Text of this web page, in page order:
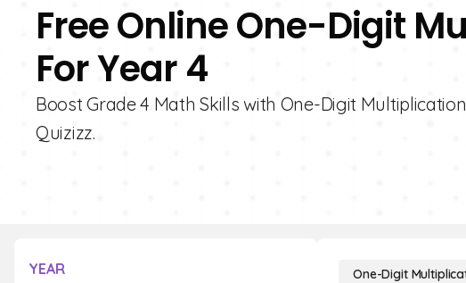
Free Online One-Digit
For Year 4
Boost Grade 4 Math Skills with One-Digit
Quizizz.
YEAR One-Digit